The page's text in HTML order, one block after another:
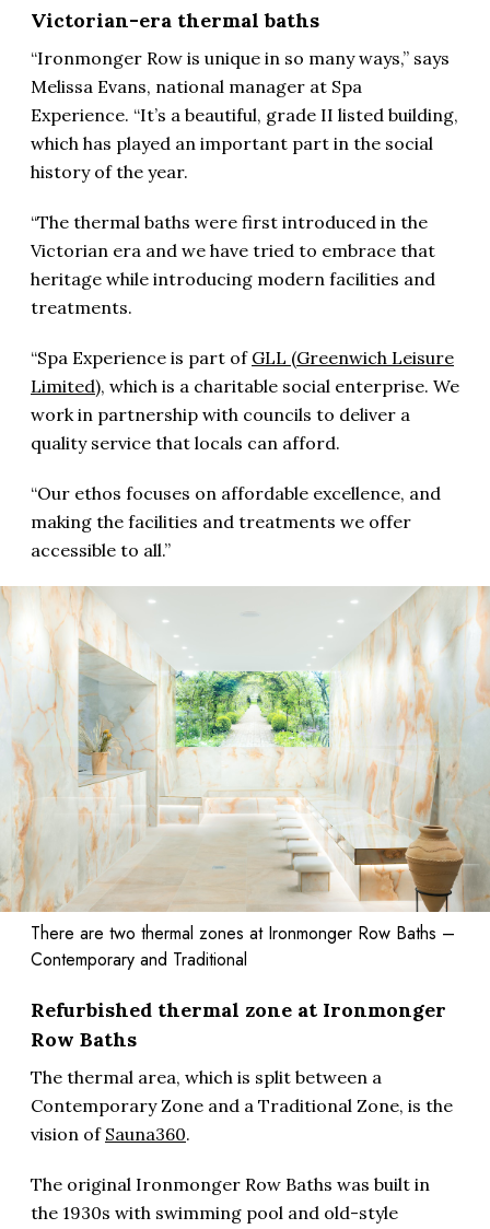
Victorian-era thermal baths
“Ironmonger Row is unique in so many ways,” says
Melissa Evans, national manager at Spa
Experience. “It’s a beautiful, grade II listed building,
which has played an important part in the social
history of the year.
“The thermal baths were first introduced in the
Victorian era and we have tried to embrace that
heritage while introducing modern facilities and
treatments.
“Spa Experience is part of GLL (Greenwich Leisure
Limited), which is a charitable social enterprise. We
work in partnership with councils to deliver a
quality service that locals can afford.
“Our ethos focuses on affordable excellence, and
making the facilities and treatments we offer
accessible to all.”
There are two thermal zones at Ironmonger Row Baths –
Contemporary and Traditional
Refurbished thermal zone at Ironmonger
Row Baths
The thermal area, which is split between a
Contemporary Zone and a Traditional Zone, is the
vision of Sauna360.
The original Ironmonger Row Baths was built in
the 1930s with swimming pool and old-style